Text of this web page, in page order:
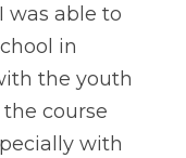
was able to
in
the youth
course
with